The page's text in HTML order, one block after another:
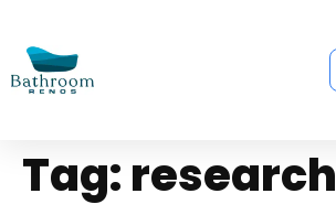
Tag:research